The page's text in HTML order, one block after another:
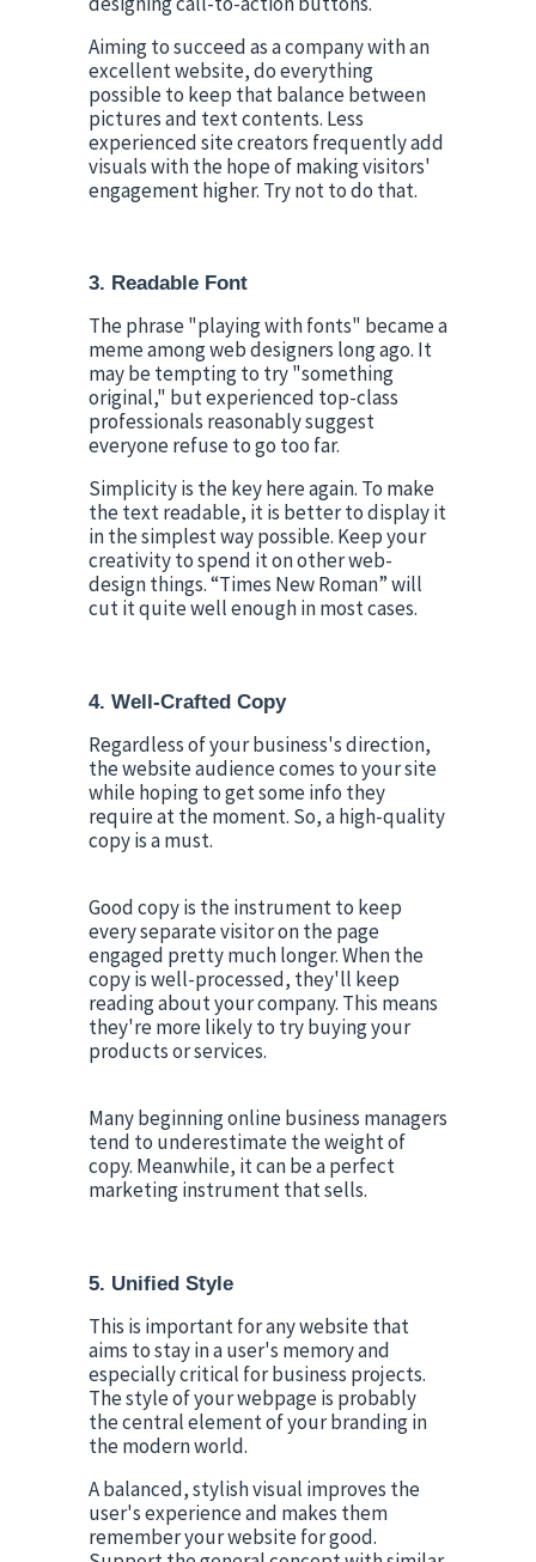
Aiming to succeed as a company with an
excellent website, do everything
possible to keep that balance between
pictures and text contents. Less
experienced site creators frequently add
visuals with the hope of making visitors'
engagement higher. Try not to do that.
3. Readable Font
The phrase "playing with fonts" became a
meme among web designers long ago. It
may be tempting to try "something
original," but experienced top-class
professionals reasonably suggest
everyone refuse to go too far.
Simplicity is the key here again. To make
the text readable, it is better to display it
in the simplest way possible. Keep your
creativity to spend it on other web-
design things. “Times New Roman” will
cut it quite well enough in most cases.
4. Well-Crafted Copy
Regardless of your business's direction,
the website audience comes to your site
while hoping to get some info they
require at the moment. So, a high-quality
copy is a must.
Good copy is the instrument to keep
every separate visitor on the page
engaged pretty much longer. When the
copy is well-processed, they'll keep
reading about your company. This means
they're more likely to try buying your
products or services.
Many beginning online business managers
tend to underestimate the weight of
copy. Meanwhile, it can be a perfect
marketing instrument that sells.
5. Unified Style
This is important for any website that
aims to stay in a user's memory and
especially critical for business projects.
The style of your webpage is probably
the central element of your branding in
the modern world.
A balanced, stylish visual improves the
user's experience and makes them
remember your website for good.